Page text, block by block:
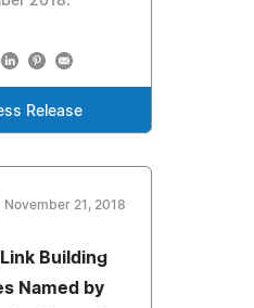
Release
November 21, 2018
Building
Named by